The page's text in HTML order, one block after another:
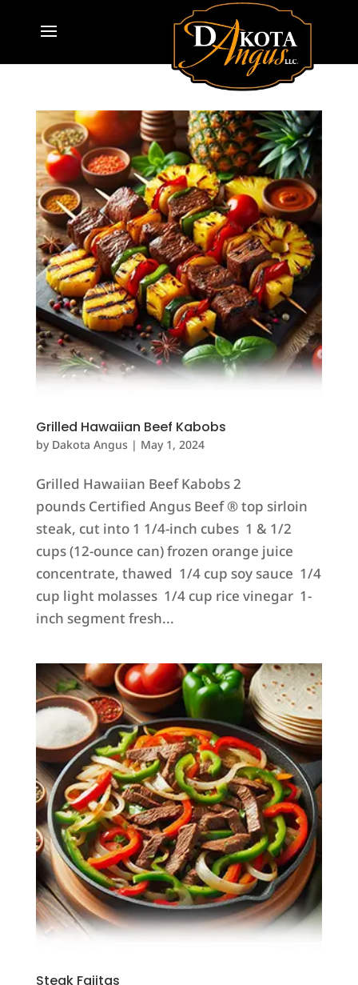
Grilled Hawaiian Beef Kabobs
by Dakota Angus | May 1, 2024
Grilled Hawaiian Beef Kabobs 2
pounds Certified Angus Beef ® top sirloin
steak, cut into 1 1/4-inch cubes 1 & 1/2
cups (12-ounce can) frozen orange juice
concentrate, thawed 1/4 cup soy sauce 1/4
cup light molasses 1/4 cup rice vinegar 1-
inch segment fresh...
Steak Fajitas